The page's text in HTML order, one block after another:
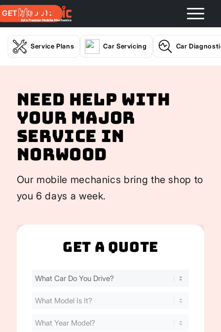
GET A QUOTE
Service Plans Car Servicing Car
Need help with
your Major
Service In
Norwood
Our mobile mechanics bring the shop to
you 6 days a week.
Get A Quote
Find
Cost